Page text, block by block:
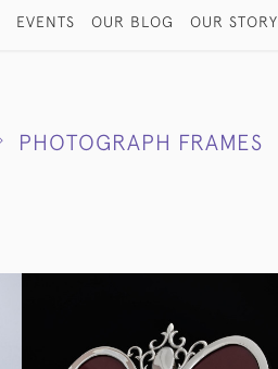
EVENTS OUR BLOG OUR STORY
PHOTOGRAPH FRAMES